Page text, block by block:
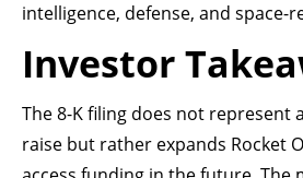
intelligence, defense, and space-
Investor
The 8-K filing does not represent
raise but rather expands Rocket